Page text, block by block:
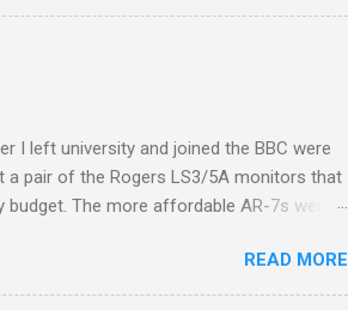
since the introduction of Buddhism in
of the Pāli Canon of Buddhist
to Buddhist shrines in Sri Lanka, and
I left university and joined the BBC were
a pair of the Rogers LS3/5A monitors that
The more affordable AR-7s were
the ultra-transparent BBC monitors, the
(transatlantic?) twang. But the AR-7s
READ MORE